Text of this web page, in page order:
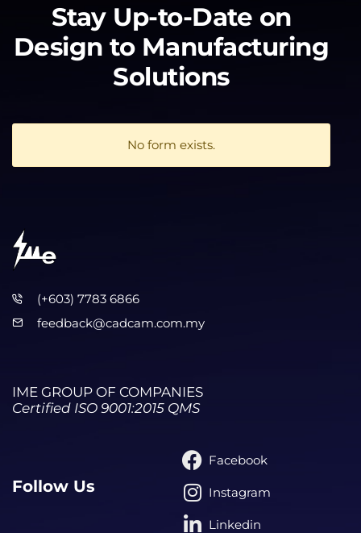
Stay Up-to-Date on
Design to Manufacturing
Solutions
No form exists.
(+603) 7783 6866
feedback@cadcam.com.my
IME GROUP OF COMPANIES
Certified ISO 9001:2015 QMS
Follow Us
Facebook
Instagram
Linkedin